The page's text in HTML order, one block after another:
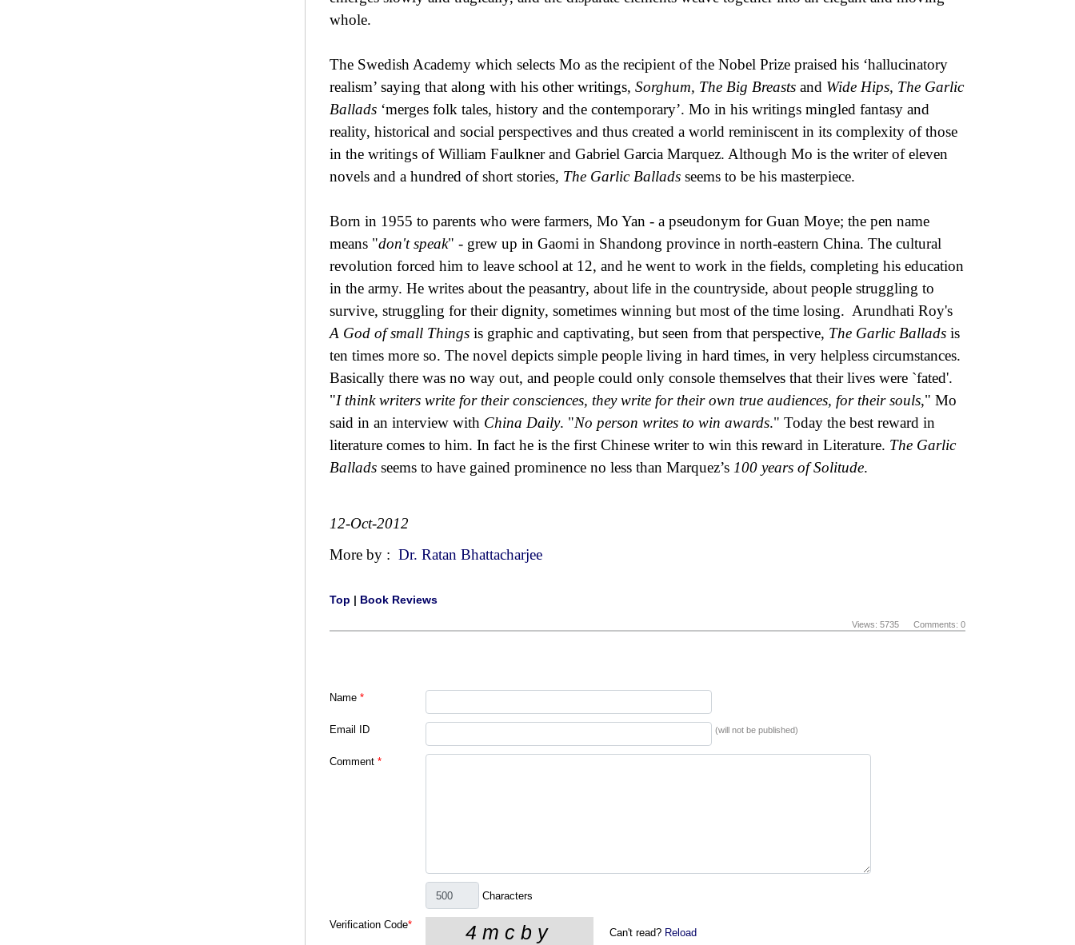
whole.
The Swedish Academy which selects Mo as the recipient of the Nobel Prize praised his ‘hallucinatory
realism’ saying that along with his other writings, Sorghum, The Big Breasts and Wide Hips, The Garlic
Ballads ‘merges folk tales, history and the contemporary’. Mo in his writings mingled fantasy and
reality, historical and social perspectives and thus created a world reminiscent in its complexity of those
in the writings of William Faulkner and Gabriel Garcia Marquez. Although Mo is the writer of eleven
novels and a hundred of short stories, The Garlic Ballads seems to be his masterpiece.
Born in 1955 to parents who were farmers, Mo Yan - a pseudonym for Guan Moye; the pen name
means "don't speak" - grew up in Gaomi in Shandong province in north-eastern China. The cultural
revolution forced him to leave school at 12, and he went to work in the fields, completing his education
in the army. He writes about the peasantry, about life in the countryside, about people struggling to
survive, struggling for their dignity, sometimes winning but most of the time losing. Arundhati Roy's
A God of small Things is graphic and captivating, but seen from that perspective, The Garlic Ballads is
ten times more so. The novel depicts simple people living in hard times, in very helpless circumstances.
Basically there was no way out, and people could only console themselves that their lives were `fated'.
"I think writers write for their consciences, they write for their own true audiences, for their souls," Mo
said in an interview with China Daily. "No person writes to win awards." Today the best reward in
literature comes to him. In fact he is the first Chinese writer to win this reward in Literature. The Garlic
Ballads seems to have gained prominence no less than Marquez’s 100 years of Solitude.
12-Oct-2012
More by : Dr. Ratan Bhattacharjee
Top | Book Reviews
Views: 5735 Comments: 0
Name *
Email ID (will not be published)
Comment *
Characters
Verification Code*
Can't read? Reload